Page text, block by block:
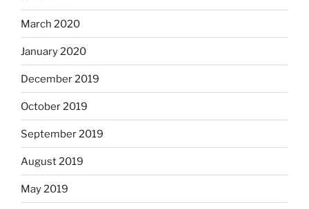
March 2020
January 2020
December 2019
October 2019
September 2019
August 2019
May 2019